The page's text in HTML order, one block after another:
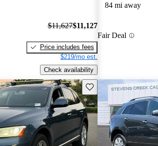
$11,627$11,127
Price includes fees
$219/mo est.
Check availability
84 mi away
Fair Deal
Save this listing